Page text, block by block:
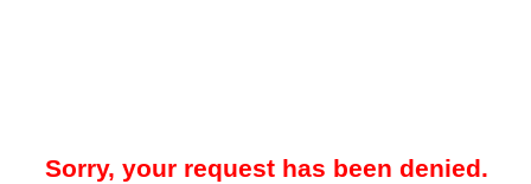
Sorry, your request has been denied.